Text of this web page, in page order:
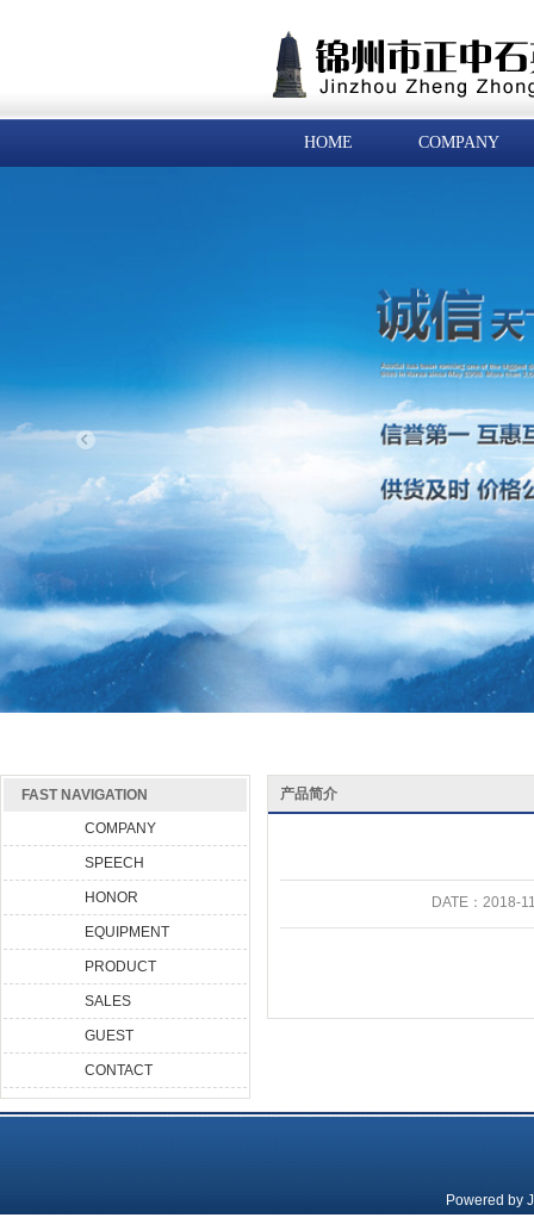
HOME COMPANY
FAST NAVIGATION
COMPANY
SPEECH
HONOR
EQUIPMENT
PRODUCT
SALES
GUEST
CONTACT
产品简介
DATE： 2018-
Powered by